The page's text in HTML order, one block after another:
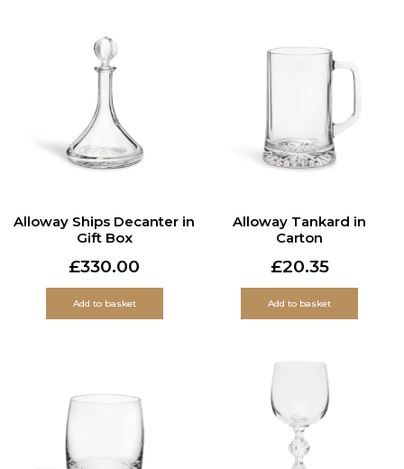
Alloway Ships Decanter in
Gift Box
£330.00
Add to basket
Alloway Tankard in
Carton
£20.35
Add to basket